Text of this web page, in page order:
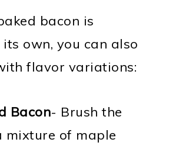
bacon is
own, you can also
flavor variations:
Bacon- Brush the
mixture of maple